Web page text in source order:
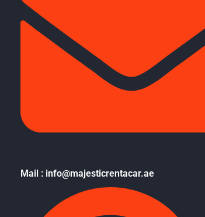
Mail : info@majesticrentacar.ae